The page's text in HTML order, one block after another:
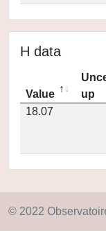
H data
Value
up
18.07
© 2022